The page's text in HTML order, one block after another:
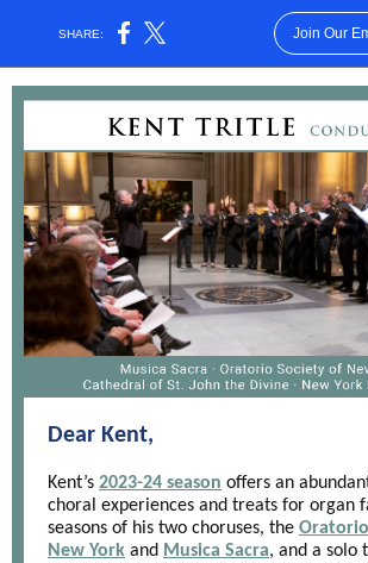
SHARE: Join Our
Dear Kent,
Kent’s 2023-24 season offers an
choral experiences and treats for organ
seasons of his two choruses, the
New York and Musica Sacra, and a solo